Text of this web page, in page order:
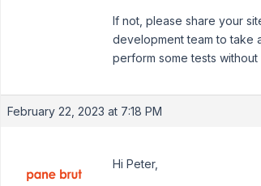
If not, please share your
development team to take
perform some tests
February 22, 2023 at 7:18 PM
Hi Peter,